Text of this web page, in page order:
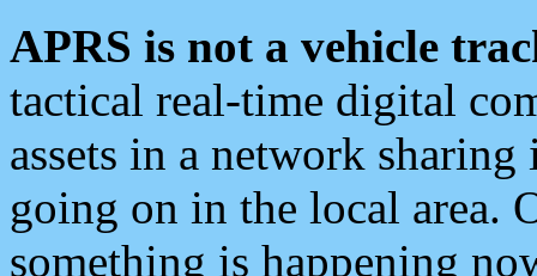
APRS is not a vehicle
tactical real-time digital
assets in a network
going on in the local area.
something is happening